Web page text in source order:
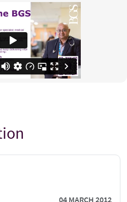
04 MARCH 2012